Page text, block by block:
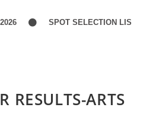
SPOT SELECTION LIST-
RESULTS-ARTS